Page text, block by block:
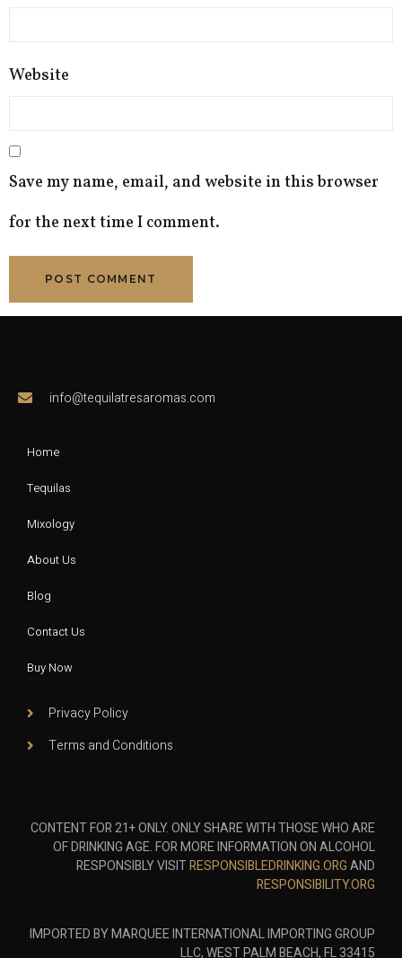
Website
Save my name, email, and website in this browser
for the next time I comment.
info@tequilatresaromas.com
Home
Tequilas
Mixology
About Us
Blog
Contact Us
Buy Now
Privacy Policy
Terms and Conditions
CONTENT FOR 21+ ONLY. ONLY SHARE WITH THOSE WHO ARE
OF DRINKING AGE. FOR MORE INFORMATION ON ALCOHOL
RESPONSIBLY VISITRESPONSIBLEDRINKING.ORGAND
RESPONSIBILITY.ORG
IMPORTED BY MARQUEE INTERNATIONAL IMPORTING GROUP
LLC, WEST PALM BEACH, FL 33415